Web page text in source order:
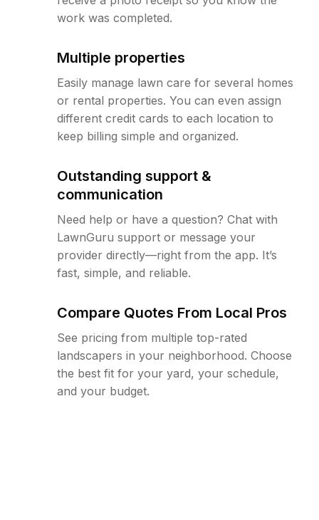
work was completed.
Multiple properties
Easily manage lawn care for several homes
or rental properties. You can even assign
different credit cards to each location to
keep billing simple and organized.
Outstanding support &
communication
Need help or have a question? Chat with
LawnGuru support or message your
provider directly—right from the app. It’s
fast, simple, and reliable.
Compare Quotes From Local Pros
See pricing from multiple top-rated
landscapers in your neighborhood. Choose
the best fit for your yard, your schedule,
and your budget.